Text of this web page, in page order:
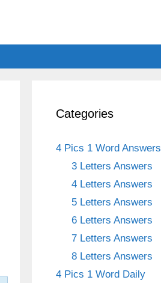
Categories
4 Pics 1 Word Answers
3 Letters Answers
4 Letters Answers
5 Letters Answers
6 Letters Answers
7 Letters Answers
8 Letters Answers
4 Pics 1 Word Daily